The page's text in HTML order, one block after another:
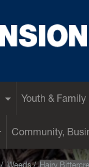
Youth & Family
Community,
Weeds Hairy